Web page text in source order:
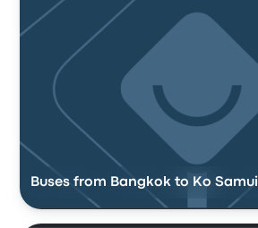
Buses from Bangkok to Ko Samui